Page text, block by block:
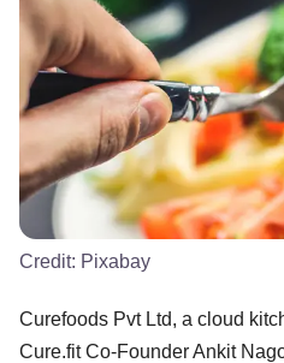
Credit: Pixabay
Curefoods Pvt Ltd, a cloud
Cure.fit Co-Founder Ankit